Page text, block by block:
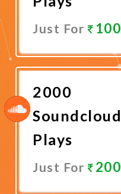
Just For 100
Now
2000
Soundcloud
Plays
Just For 200